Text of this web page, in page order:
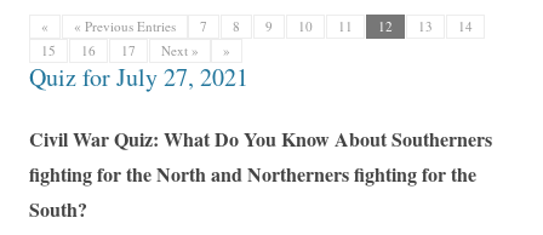
« « Previous Entries 7 8 9 10 11 12 13
14
15
16 17 Next » »
Quiz for July 27, 2021
Civil War Quiz: What Do You Know About Southerners
fighting for the North and Northerners fighting for the
South?